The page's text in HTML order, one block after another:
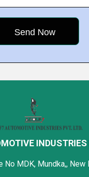
INDUSTRIES
No MDK, Mundka,, New